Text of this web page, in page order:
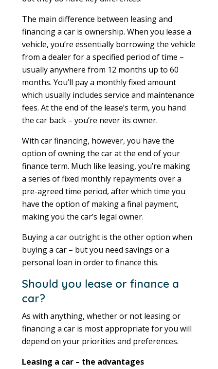
The main difference between leasing and
financing a car is ownership. When you lease a
vehicle, you’re essentially borrowing the vehicle
from a dealer for a specified period of time –
usually anywhere from 12 months up to 60
months. You’ll pay a monthly fixed amount
which usually includes service and maintenance
fees. At the end of the lease’s term, you hand
the car back – you’re never its owner.
With car financing, however, you have the
option of owning the car at the end of your
finance term. Much like leasing, you’re making
a series of fixed monthly repayments over a
pre-agreed time period, after which time you
have the option of making a final payment,
making you the car’s legal owner.
Buying a car outright is the other option when
buying a car – but you need savings or a
personal loan in order to finance this.
Should you lease or finance a
car?
As with anything, whether or not leasing or
financing a car is most appropriate for you will
depend on your priorities and preferences.
Leasing a car – the advantages